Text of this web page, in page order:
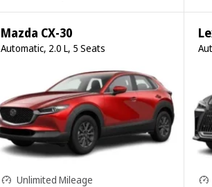
Mazda CX-30
Automatic, 2.0 L, 5 Seats
Unlimited Mileage